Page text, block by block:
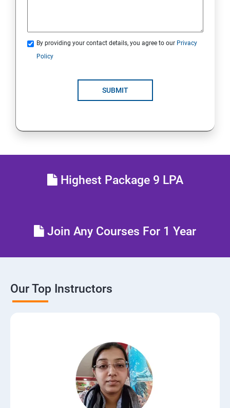
HIBERNATE FRAMEWORK
By providing your contact details, you agree to our Privacy
Policy
SUBMIT
Highest Package 9 LPA
Join Any Courses For 1 Year
Our Top Instructors